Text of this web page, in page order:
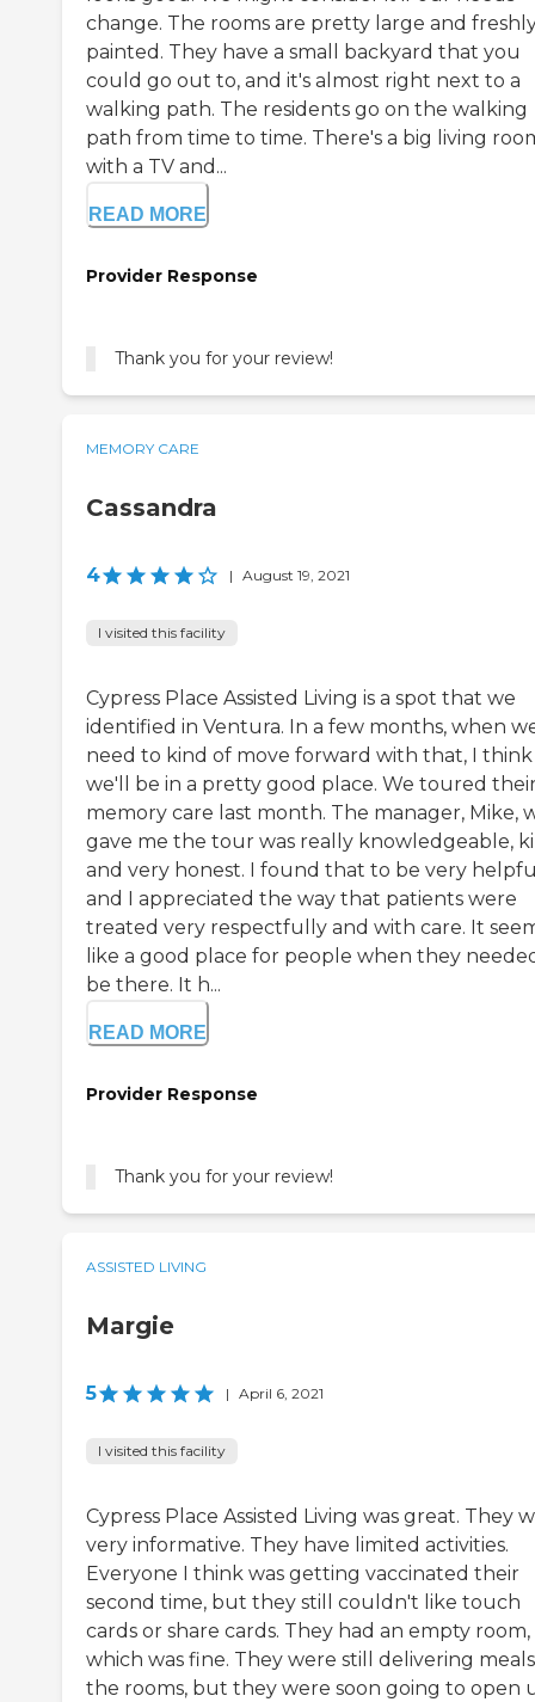
change. The rooms are pretty large and
painted. They have a small backyard that you
could go out to, and it's almost right next to a
walking path. The residents go on the walking
path from time to time. There's a big living
with a TV and...
READ MORE
Provider Response
Thank you for your review!
MEMORY CARE
Cassandra
4 | August 19, 2021
I visited this facility
Cypress Place Assisted Living is a spot that we
identified in Ventura. In a few months, when
need to kind of move forward with that, I think
we'll be in a pretty good place. We toured
memory care last month. The manager, Mike,
gave me the tour was really knowledgeable,
and very honest. I found that to be very
and I appreciated the way that patients were
treated very respectfully and with care. It
like a good place for people when they
be there. It h...
READ MORE
Provider Response
Thank you for your review!
ASSISTED LIVING
Margie
5 | April 6, 2021
I visited this facility
Cypress Place Assisted Living was great. They
very informative. They have limited activities.
Everyone I think was getting vaccinated their
second time, but they still couldn't like touch
cards or share cards. They had an empty room,
which was fine. They were still delivering
the rooms, but they were soon going to open